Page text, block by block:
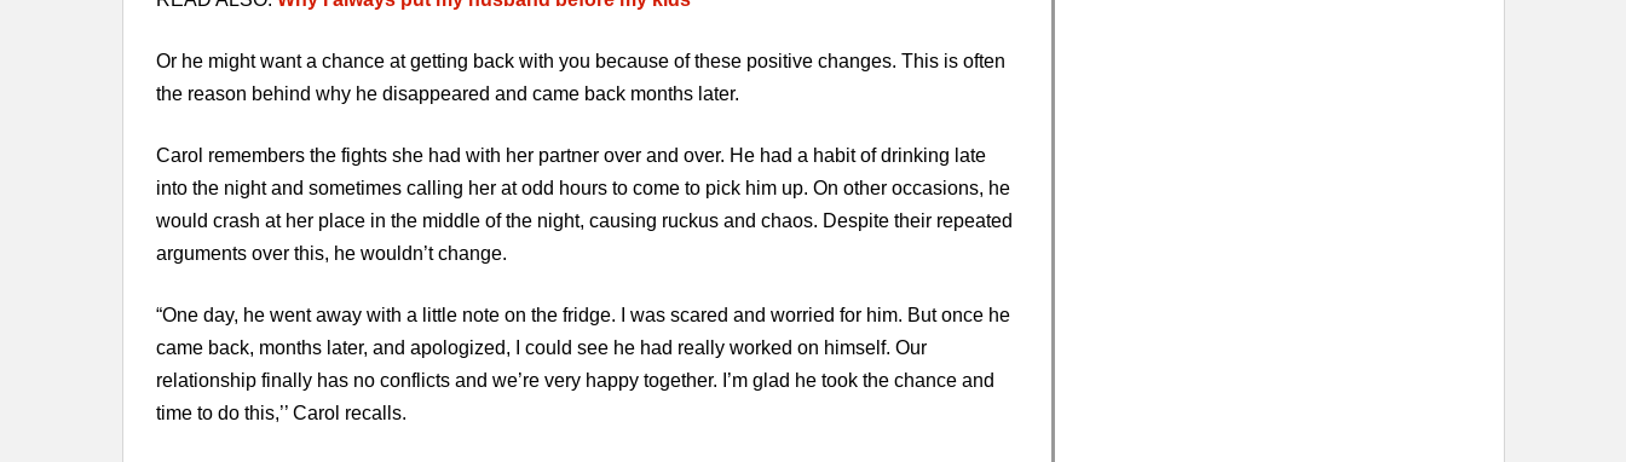
Or he might want a chance at getting back with you because of these positive changes. This is often
the reason behind why he disappeared and came back months later.
Carol remembers the fights she had with her partner over and over. He had a habit of drinking late
into the night and sometimes calling her at odd hours to come to pick him up. On other occasions, he
would crash at her place in the middle of the night, causing ruckus and chaos. Despite their repeated
arguments over this, he wouldn’t change.
“One day, he went away with a little note on the fridge. I was scared and worried for him. But once he
came back, months later, and apologized, I could see he had really worked on himself. Our
relationship finally has no conflicts and we’re very happy together. I’m glad he took the chance and
time to do this,’’ Carol recalls.